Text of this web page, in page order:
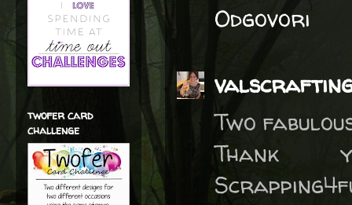
Odgovori
Two
twofer card
challenge